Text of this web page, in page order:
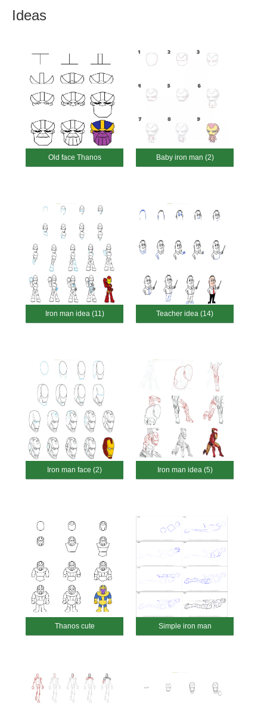
Ideas
Old face Thanos Baby iron man (2)
Iron man idea (11) Teacher idea (14)
Iron man face (2) Iron man idea (5)
Thanos cute Simple iron man